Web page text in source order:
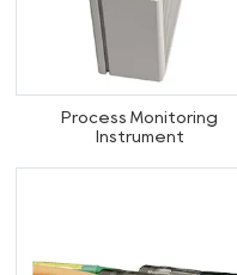
Process Monitoring
Instrument